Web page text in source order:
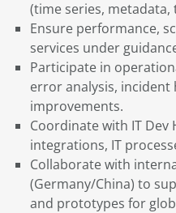
(time series, metadata,
Ensure performance,
services under
Participate in
error analysis,
improvements.
Coordinate with IT Dev
integrations, IT
Collaborate with
(Germany/China) to
and prototypes for